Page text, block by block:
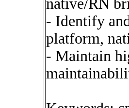
native/RN
- Identify
platform,
- Maintain